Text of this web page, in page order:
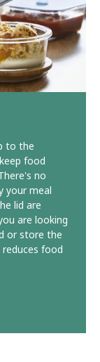
to the
food
no
your meal
lid are
are looking
or store the
food